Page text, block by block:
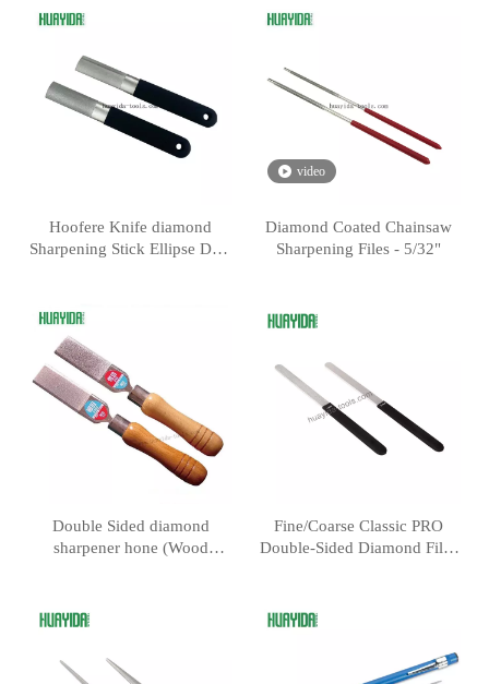
Hoofere Knife diamond
Sharpening Stick Ellipse Dual
video
Diamond Coated Chainsaw
Sharpening Files - 5/32"
Double Sided diamond
sharpener hone (Wood
Fine/Coarse Classic PRO
Double-Sided Diamond Files